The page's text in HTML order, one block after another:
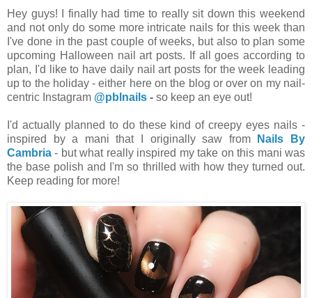
Hey guys! I finally had time to really sit down this weekend
and not only do some more intricate nails for this week than
I've done in the past couple of weeks, but also to plan some
upcoming Halloween nail art posts. If all goes according to
plan, I'd like to have daily nail art posts for the week leading
up to the holiday - either here on the blog or over on my nail-
centric Instagram @pblnails - so keep an eye out!
I'd actually planned to do these kind of creepy eyes nails -
inspired by a mani that I originally saw from
Nails By
Cambria - but what really inspired my take on this mani was
the base polish and I'm so thrilled with how they turned out.
Keep reading for more!